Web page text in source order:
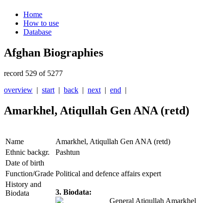
Home
How to use
Database
Afghan Biographies
record 529 of 5277
overview | start | back | next | end |
Amarkhel, Atiqullah Gen ANA (retd)
Name
Amarkhel, Atiqullah Gen ANA (retd)
Ethnic backgr.
Pashtun
Date of birth
Function/Grade Political and defence affairs expert
History and
Biodata
3. Biodata:
General Atiqullah Amarkhel